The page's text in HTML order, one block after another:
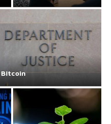
Bitcoin